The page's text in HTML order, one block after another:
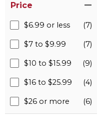
Price
$6.99 or less (7)
$7 to $9.99 (7)
$10 to $15.99 (9)
$16 to $25.99 (4)
$26 or more (6)